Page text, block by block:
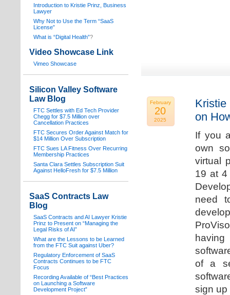
February
20
2025
Kristie
on
If you
own
virtual
19 at 4
need
of a
sign
Introduction to Kristie Prinz, Business
Lawyer
Why Not to Use the Term “SaaS
License”
What is “Digital Health”?
Video Showcase Link
Vimeo Showcase
Silicon Valley Software
Law Blog
FTC Settles with Ed Tech Provider
Chegg for $7.5 Million over
Cancellation Practices
FTC Secures Order Against Match for
$14 Million Over Subscription
FTC Sues LA Fitness Over Recurring
Membership Practices
Santa Clara Settles Subscription Suit
Against HelloFresh for $7.5 Million
SaaS Contracts Law
Blog
SaaS Contracts and AI Lawyer Kristie
Prinz to Present on “Managing the
Legal Risks of AI”
What are the Lessons to be Learned
from the FTC Suit against Uber?
Regulatory Enforcement of SaaS
Contracts Continues to be FTC
Focus
Recording Available of “Best Practices
on Launching a Software
Development Project”